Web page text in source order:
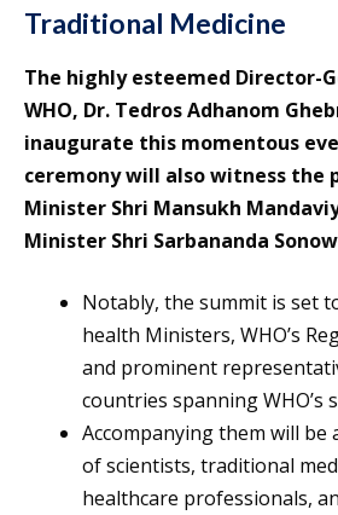
Traditional Medicine
The highly esteemed Director-
WHO, Dr. Tedros Adhanom
inaugurate this momentous
ceremony will also witness the
Minister Shri Mansukh
Minister Shri Sarbananda
Notably, the summit is set
health Ministers, WHO’s
and prominent
countries spanning WHO’s
Accompanying them will
of scientists, traditional
healthcare professionals,